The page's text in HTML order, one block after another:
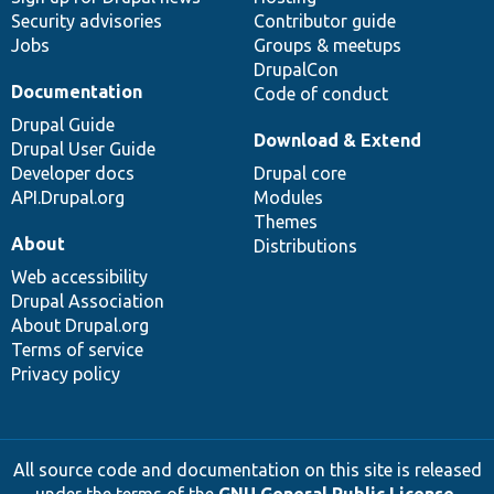
Security advisories
Jobs
Contributor guide
Groups & meetups
DrupalCon
Code of conduct
Documentation
Drupal Guide
Drupal User Guide
Developer docs
API.Drupal.org
Download & Extend
Drupal core
Modules
Themes
Distributions
About
Web accessibility
Drupal Association
About Drupal.org
Terms of service
Privacy policy
All source code and documentation on this site is released